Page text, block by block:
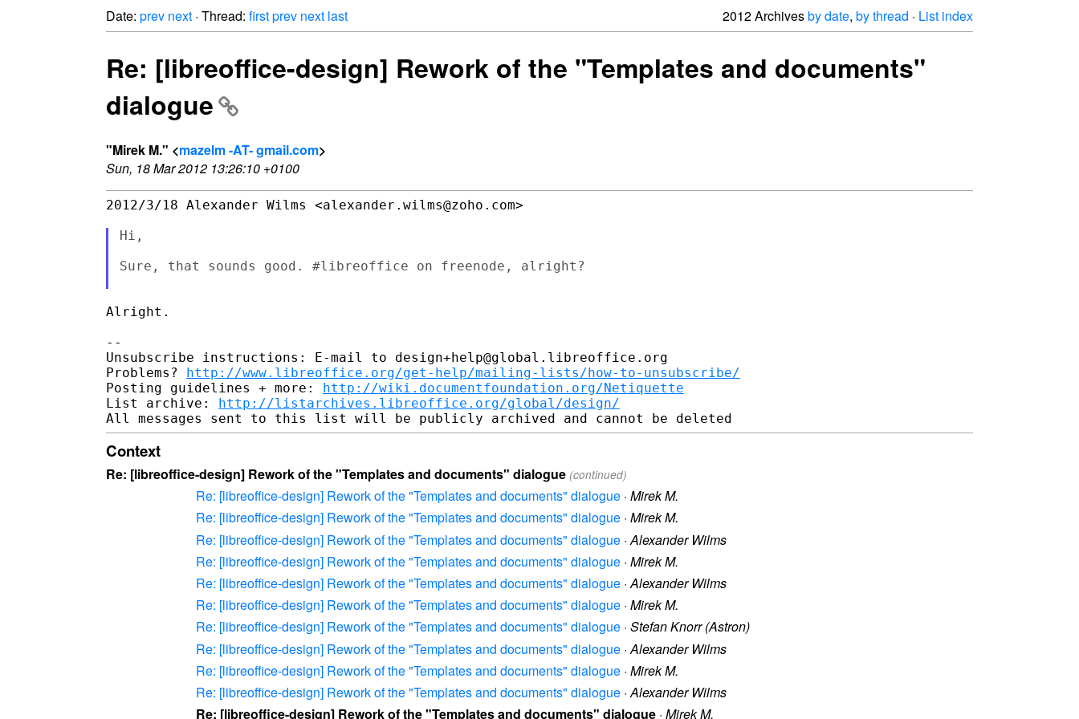
Date: prev next · Thread: firstprev next last 2012 Archivesby date, by thread · List index
Re: [libreoffice-design] Rework of the "Templates and documents"
dialogue
"Mirek M." <mazelm -AT- gmail.com>
Sun, 18 Mar 2012 13:26:10 +0100
2012/3/18 Alexander Wilms <alexander.wilms@zoho.com>
Hi,
Sure, that sounds good. #libreoffice on freenode, alright?
Alright.
--
Unsubscribe instructions: E-mail to design+help@global.libreoffice.org
Problems? http://www.libreoffice.org/get-help/mailing-lists/how-to-unsubscribe/
Posting guidelines + more: http://wiki.documentfoundation.org/Netiquette
List archive: http://listarchives.libreoffice.org/global/design/
Context
Re: [libreoffice-design] Rework of the "Templates and documents" dialogue (continued)
Re: [libreoffice-design] Rework of the "Templates and documents" dialogue · Mirek M.
Re: [libreoffice-design] Rework of the "Templates and documents" dialogue · Mirek M.
Re: [libreoffice-design] Rework of the "Templates and documents" dialogue ·Alexander Wilms
Re: [libreoffice-design] Rework of the "Templates and documents" dialogue · Mirek M.
Re: [libreoffice-design] Rework of the "Templates and documents" dialogue ·Alexander Wilms
Re: [libreoffice-design] Rework of the "Templates and documents" dialogue · Mirek M.
Re: [libreoffice-design] Rework of the "Templates and documents" dialogue · Stefan Knorr (Astron)
Re: [libreoffice-design] Rework of the "Templates and documents" dialogue · Alexander Wilms
Re: [libreoffice-design] Rework of the "Templates and documents" dialogue · Mirek M.
Re: [libreoffice-design] Rework of the "Templates and documents" dialogue ·Alexander Wilms
Re: [libreoffice-design] Rework of the "Templates and documents" dialogue · Mirek M.